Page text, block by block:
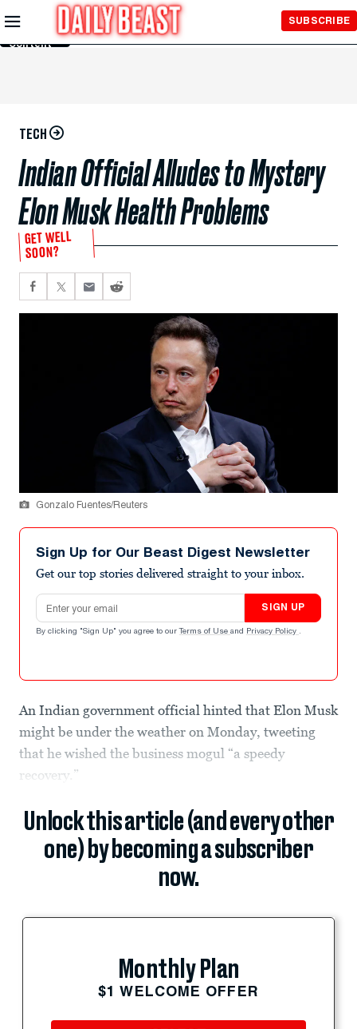
Skip to
Main
Content
SUBSCRIBE
TECH
Indian Official Alludes to Mystery
Elon Musk Health Problems
GET WELL
SOON?
Gonzalo Fuentes/Reuters
Sign Up for Our Beast Digest Newsletter
Get our top stories delivered straight to your inbox.
Email address
SIGN UP
By clicking "Sign Up" you agree to our Terms of Use and Privacy Policy .
An Indian government official hinted that Elon Musk
might be under the weather on Monday, tweeting
that he wished the business mogul “a speedy
recovery.”
Unlock this article (and every other
one) by becoming a subscriber
now.
Monthly Plan
$1 WELCOME OFFER